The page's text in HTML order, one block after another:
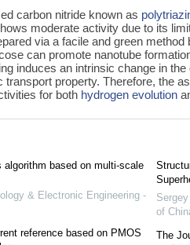
carbon nitride known as
moderate activity due to its
via a facile and green
can promote nanotube
induces an intrinsic change in
transport property. Therefore, the
for both hydrogen evolution
based on multi-scale
& Electronic Engineering -
reference based on PMOS
of
The